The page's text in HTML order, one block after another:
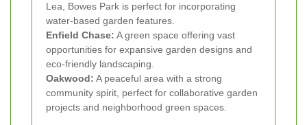
Lea, Bowes Park is perfect for incorporating
water-based garden features.
Enfield Chase: A green space offering vast
opportunities for expansive garden designs and
eco-friendly landscaping.
Oakwood: A peaceful area with a strong
community spirit, perfect for collaborative garden
projects and neighborhood green spaces.